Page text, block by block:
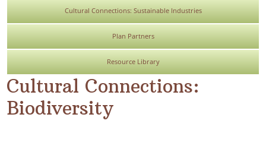
Cultural Connections: Sustainable Industries
Plan Partners
Resource Library
Cultural Connections:
Biodiversity